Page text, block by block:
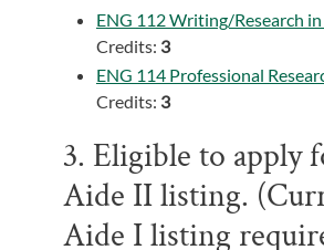
ENG 112 Writing/Research
Credits: 3
ENG 114 Professional
Credits: 3
3. Eligible to apply
Aide II listing.
Aide I listing